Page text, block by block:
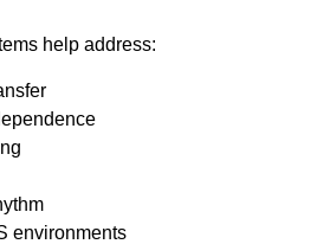
help address:
environments